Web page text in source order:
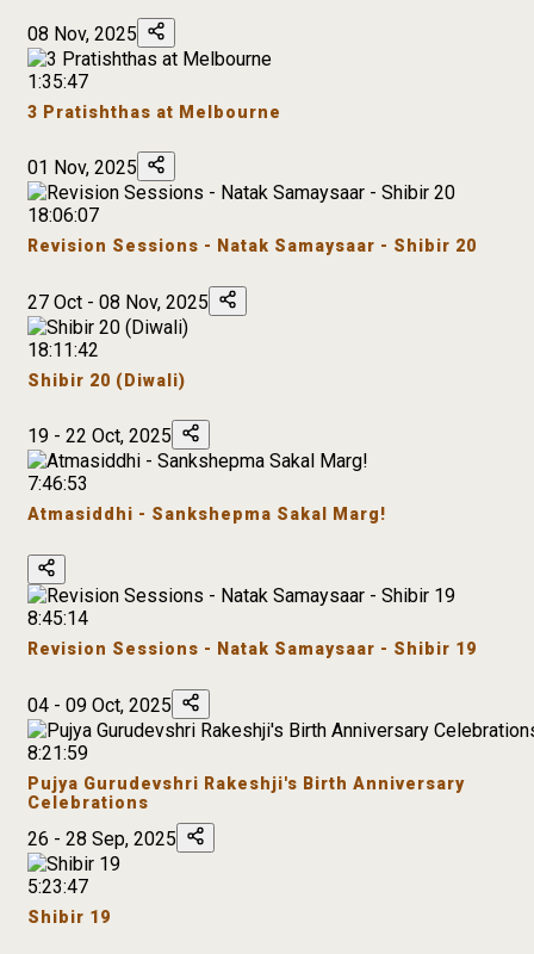
08 Nov, 2025
1:35:47
3 Pratishthas at Melbourne
01 Nov, 2025
18:06:07
Revision Sessions - Natak Samaysaar - Shibir 20
27 Oct - 08 Nov, 2025
18:11:42
Shibir 20 (Diwali)
19 - 22 Oct, 2025
7:46:53
Atmasiddhi - Sankshepma Sakal Marg!
8:45:14
Revision Sessions - Natak Samaysaar - Shibir 19
04 - 09 Oct, 2025
8:21:59
Pujya Gurudevshri Rakeshji's Birth Anniversary
Celebrations
26 - 28 Sep, 2025
5:23:47
Shibir 19